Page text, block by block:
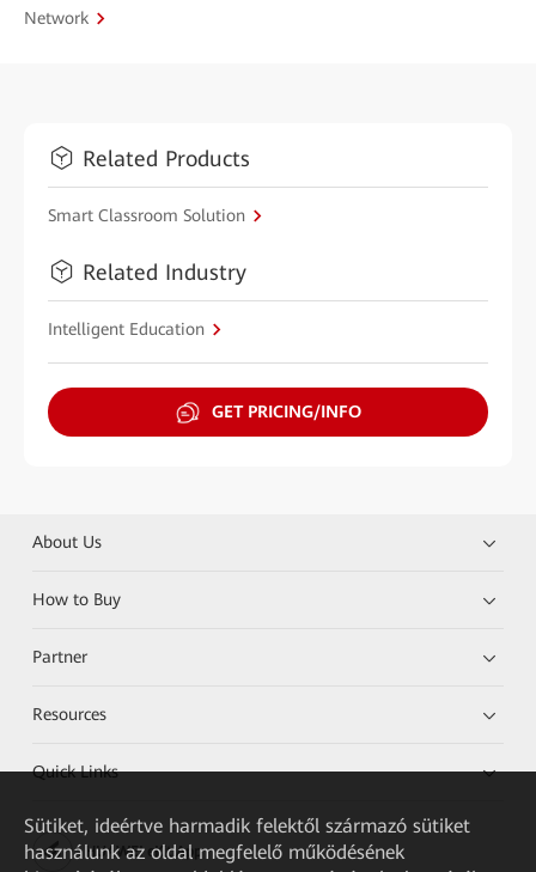
Network
Related Products
Smart Classroom Solution
Related Industry
Intelligent Education
GET PRICING/INFO
About Us
How to Buy
Partner
Resources
Quick Links
HUAWEI eKit App
Sütiket, ideértve harmadik felektől származó sütiket
használunk az oldal megfelelő működésének